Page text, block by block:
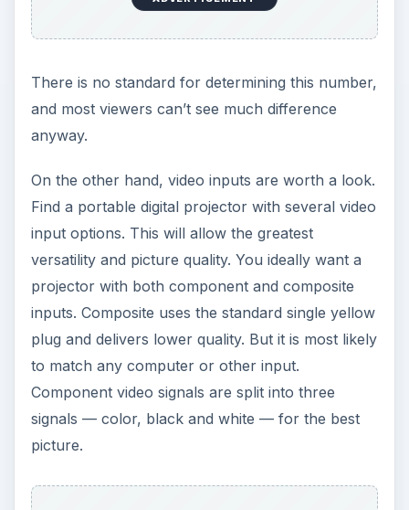
A heavier portable digital projector is impractical
have inadequate quality.
Value
As always, the final deciding factor will be price.
If you find two projectors with similar customer
ratings and similar stats in all the above
categories, you should just buy the cheaper one,
right? Not exactly. Also consider warranties and
parts.
Some decent projectors offer warranties of just